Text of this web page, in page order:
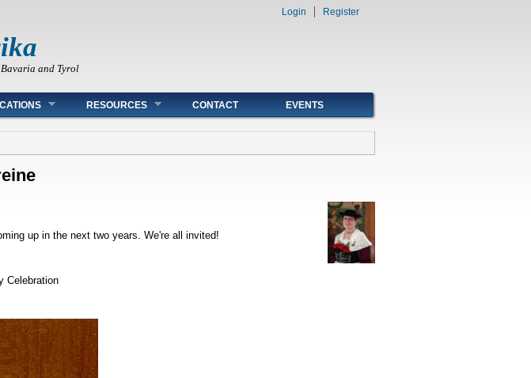
and Tyrol
Login Register
RESOURCES CONTACT EVENTS
up in the next two years. We're all invited!
Celebration